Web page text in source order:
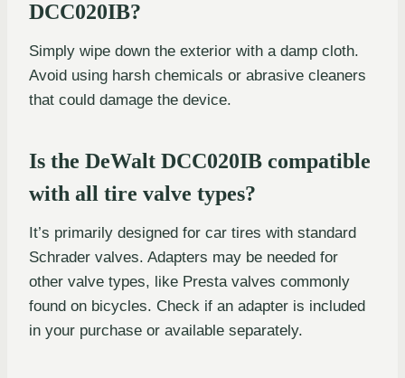
DCC020IB?
Simply wipe down the exterior with a damp cloth.
Avoid using harsh chemicals or abrasive cleaners
that could damage the device.
Is the DeWalt DCC020IB compatible
with all tire valve types?
It’s primarily designed for car tires with standard
Schrader valves. Adapters may be needed for
other valve types, like Presta valves commonly
found on bicycles. Check if an adapter is included
in your purchase or available separately.